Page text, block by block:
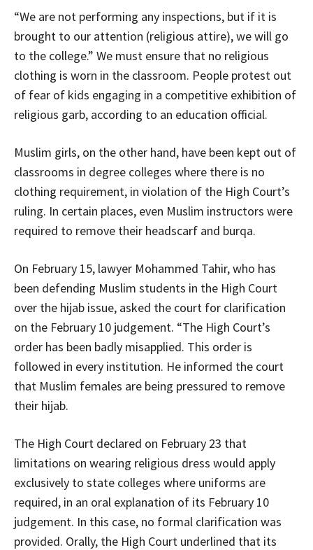
“We are not performing any inspections, but if it is
brought to our attention (religious attire), we will go
to the college.” We must ensure that no religious
clothing is worn in the classroom. People protest out
of fear of kids engaging in a competitive exhibition of
religious garb, according to an education official.
Muslim girls, on the other hand, have been kept out of
classrooms in degree colleges where there is no
clothing requirement, in violation of the High Court’s
ruling. In certain places, even Muslim instructors were
required to remove their headscarf and burqa.
On February 15, lawyer Mohammed Tahir, who has
been defending Muslim students in the High Court
over the hijab issue, asked the court for clarification
on the February 10 judgement. “The High Court’s
order has been badly misapplied. This order is
followed in every institution. He informed the court
that Muslim females are being pressured to remove
their hijab.
The High Court declared on February 23 that
limitations on wearing religious dress would apply
exclusively to state colleges where uniforms are
required, in an oral explanation of its February 10
judgement. In this case, no formal clarification was
provided. Orally, the High Court underlined that its